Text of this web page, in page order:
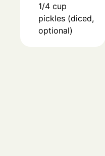
1/4 cup
pickles (diced,
optional)